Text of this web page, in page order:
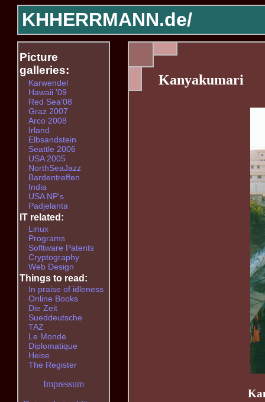
KHHERRMANN.de/
Kanyakumari
Picture
galleries:
Karwendel
Hawaii '09
Red Sea'08
Graz 2007
Arco 2008
Irland
Elbsandstein
Seattle 2006
USA 2005
NorthSeaJazz
Bardentreffen
India
USA NP's
Padjelanta
IT related:
Linux
Programs
Sofltware Patents
Cryptography
Web Design
Things to read:
In praise of idleness
Online Books
Die Zeit
Sueddeutsche
TAZ
Le Monde
Diplomatique
Heise
The Register
Impressum